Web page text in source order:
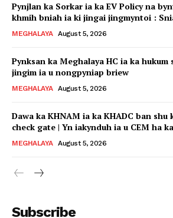
Pynjlan ka Sorkar ia ka EV Policy na
khmih bniah ia ki jingai jingmyntoi :
MEGHALAYA August 5, 2026
Pynksan ka Meghalaya HC ia ka
jingim ia u nongpyniap briew
MEGHALAYA August 5, 2026
Dawa ka KHNAM ia ka KHADC ban
check gate | Yn iakynduh ia u CEM ha
MEGHALAYA August 5, 2026
Subscribe